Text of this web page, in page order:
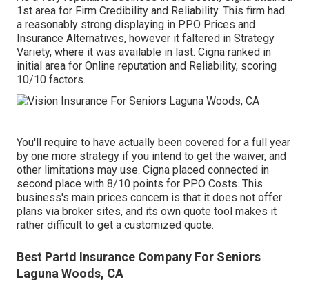
1st area for Firm Credibility and Reliability. This firm had
a reasonably strong displaying in PPO Prices and
Insurance Alternatives, however it faltered in Strategy
Variety, where it was available in last. Cigna ranked in
initial area for Online reputation and Reliability, scoring
10/10 factors.
You'll require to have actually been covered for a full year
by one more strategy if you intend to get the waiver, and
other limitations may use. Cigna placed connected in
second place with 8/10 points for PPO Costs. This
business's main prices concern is that it does not offer
plans via broker sites, and its own quote tool makes it
rather difficult to get a customized quote.
Best Partd Insurance Company For Seniors
Laguna Woods, CA